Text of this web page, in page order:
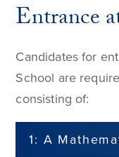
Entrance
Candidates for
School are
consisting of:
1: A